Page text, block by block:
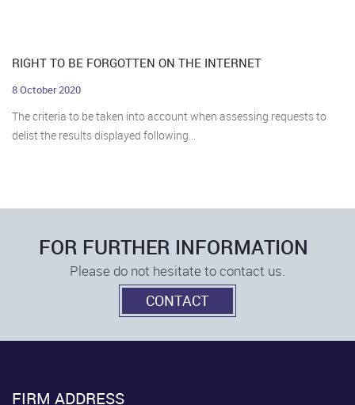
RIGHT TO BE FORGOTTEN ON THE INTERNET
8 October 2020
The criteria to be taken into account when assessing requests to
delist the results displayed following...
FOR FURTHER INFORMATION
Please do not hesitate to contact us.
CONTACT
FIRM ADDRESS